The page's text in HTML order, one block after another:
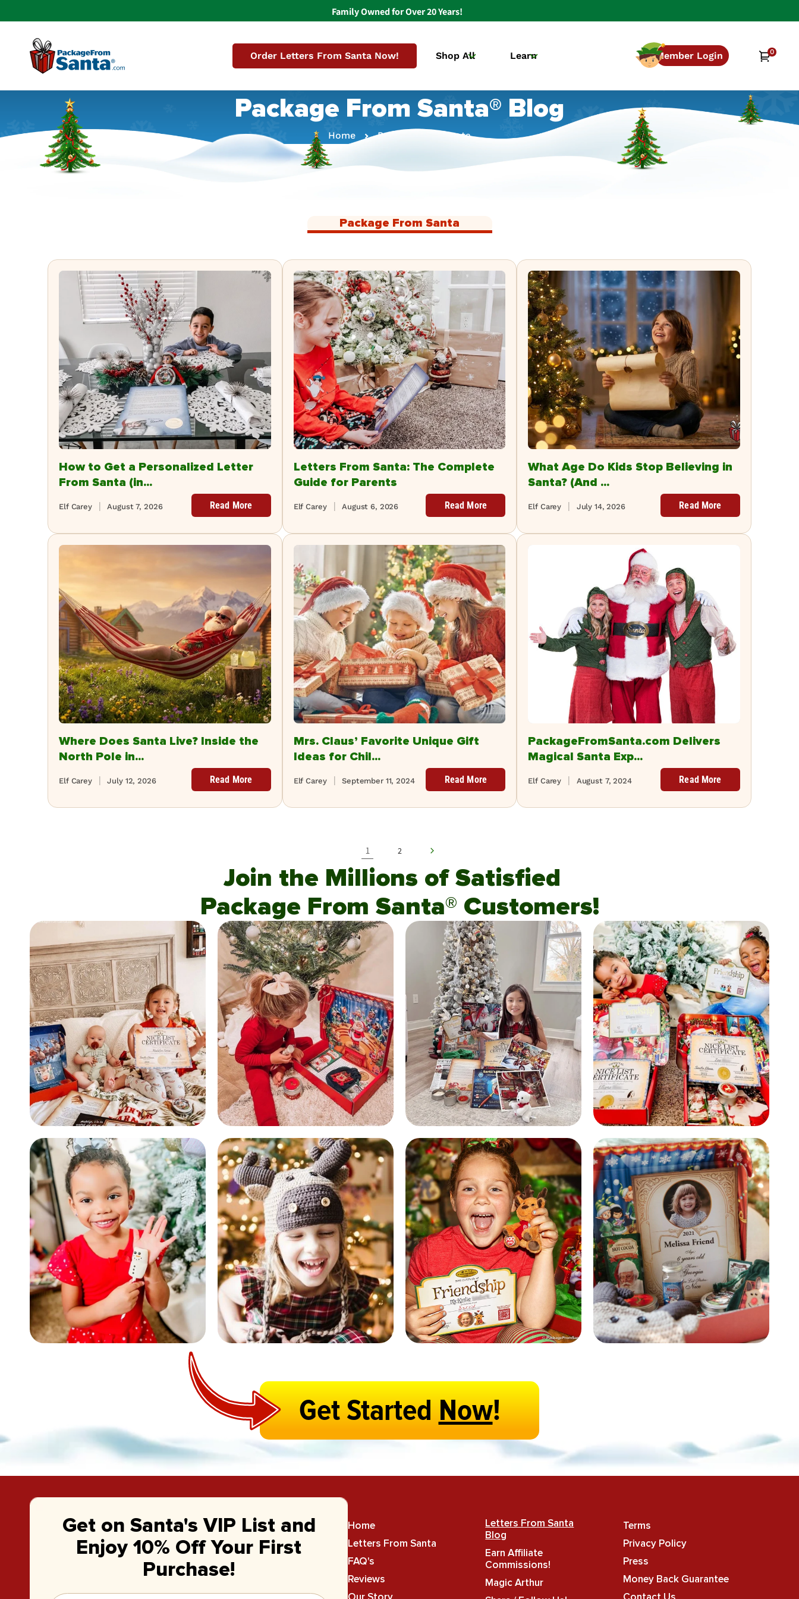
Family Owned for Over 20 Years!
Order Letters From Santa Now! Shop All Learn Member Login Cart0
items
Package From Santa® Blog
Home Package From Santa
Package From Santa
How to Get a Personalized Letter
From Santa (in...
August 7, 2026
Elf Carey Read More
Letters From Santa: The Complete
Guide for Parents
August 6, 2026
Elf Carey Read More
What Age Do Kids Stop Believing in
Santa? (And ...
July 14, 2026
Elf Carey Read More
Where Does Santa Live? Inside the
North Pole in...
July 12, 2026
Elf Carey Read More
Mrs. Claus’ Favorite Unique Gift
Ideas for Chil...
September 11, 2024
Elf Carey Read More
PackageFromSanta.com Delivers
Magical Santa Exp...
August 7, 2024
Elf Carey Read More
1 2
Join the Millions of Satisfied
Package From Santa® Customers!
Get StartedNow!
Get on Santa's VIP List and
Enjoy 10% Off Your First
Purchase!
Home
Letters From Santa
FAQ's
Reviews
Letters From Santa
Blog
Earn Affiliate
Commissions!
Magic Arthur
Terms
Privacy Policy
Press
Money Back Guarantee